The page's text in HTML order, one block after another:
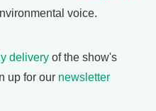
voice.
delivery of the show's
up for our newsletter